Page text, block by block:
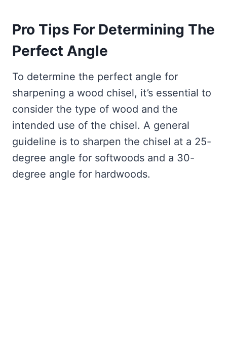
Pro Tips For Determining The
Perfect Angle
To determine the perfect angle for
sharpening a wood chisel, it’s essential to
consider the type of wood and the
intended use of the chisel. A general
guideline is to sharpen the chisel at a 25-
degree angle for softwoods and a 30-
degree angle for hardwoods.